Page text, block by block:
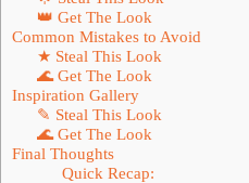
👑 Get The Look
Common Mistakes to Avoid
★ Steal This Look
🌊 Get The Look
Inspiration Gallery
✎ Steal This Look
🌊 Get The Look
Final Thoughts
Quick Recap: